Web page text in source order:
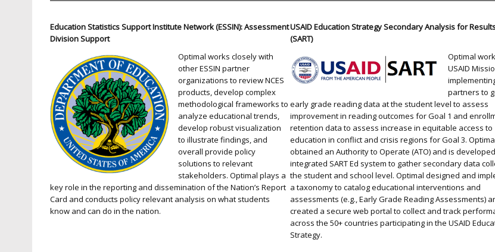
Education Statistics Support Institute Network (ESSIN): Assessment
Division Support
Optimal works closely with
other ESSIN partner
organizations to review NCES
products, develop complex
methodological frameworks to
analyze educational trends,
develop robust visualization
to illustrate findings, and
overall provide policy
solutions to relevant
stakeholders. Optimal plays a
key role in the reporting and dissemination of the Nation’s Report
Card and conducts policy relevant analysis on what students
know and can do in the nation.
USAID Education Strategy Secondary Analysis for
(SART)
Optimal
USAID
partners to
early grade reading data at the student level to assess
improvement in reading outcomes for Goal 1 and
retention data to assess increase in equitable access to
education in conflict and crisis regions for Goal 3.
obtained an Authority to Operate (ATO) and is
integrated SART Ed system to gather secondary data
the student and school level. Optimal designed and
a taxonomy to catalog educational interventions and
assessments (e.g., Early Grade Reading Assessments)
created a secure web portal to collect and track
across the 50+ countries participating in the USAID
Strategy.